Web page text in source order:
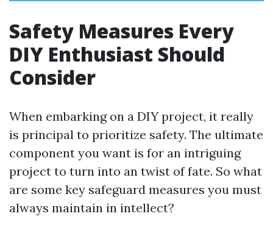
Safety Measures Every
DIY Enthusiast Should
Consider
When embarking on a DIY project, it really
is principal to prioritize safety. The ultimate
component you want is for an intriguing
project to turn into an twist of fate. So what
are some key safeguard measures you must
always maintain in intellect?